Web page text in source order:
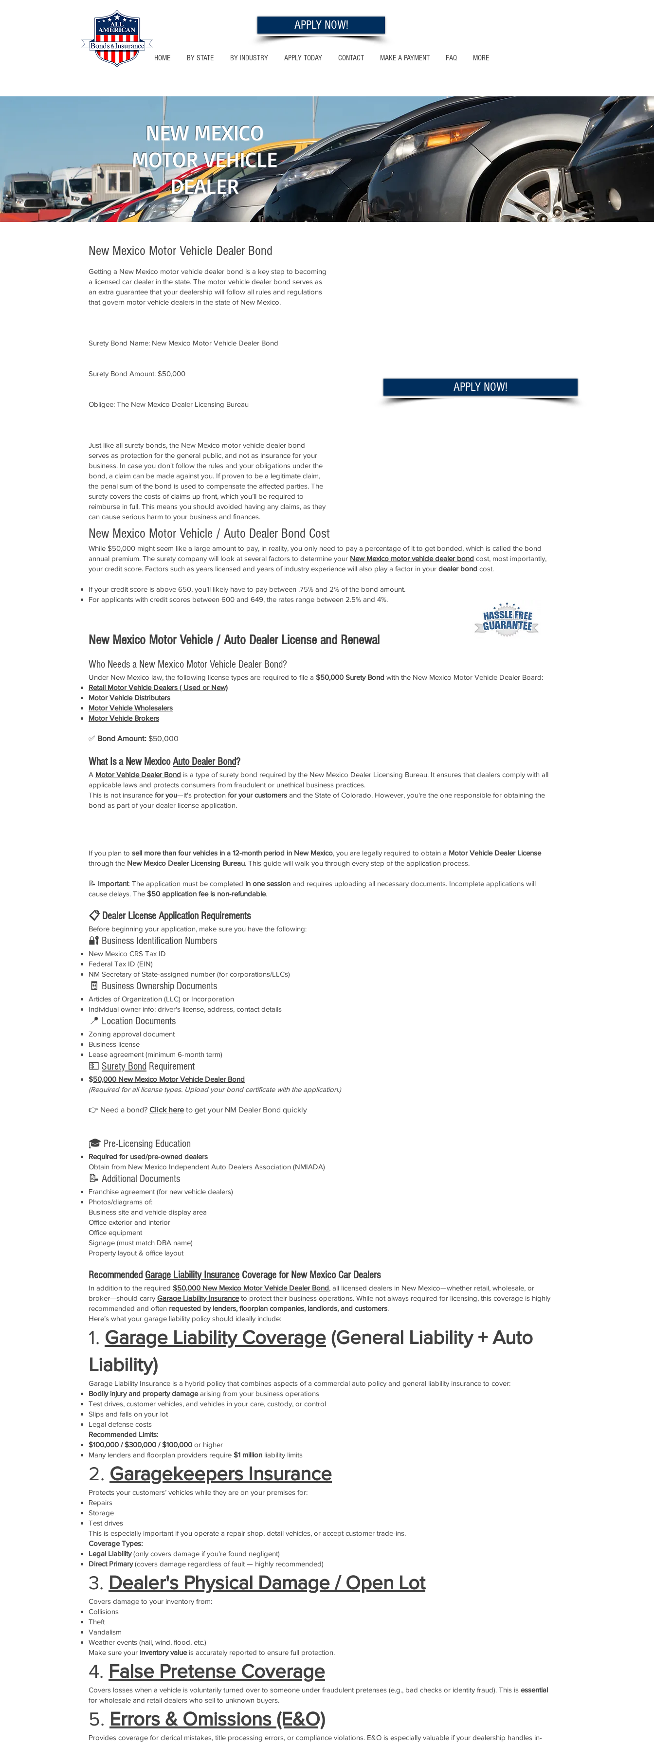
HOME BY STATE BY INDUSTRY APPLY TODAY CONTACT MAKE A PAYMENT FAQ MORE
APPLY NOW!
NEW MEXICO
NEW MEXICO
MOTOR VEHICLE
DEALER
New Mexico Motor Vehicle Dealer Bond
Getting a New Mexico motor vehicle dealer bond is a key step to becoming
a licensed car dealer in the state. The motor vehicle dealer bond serves as
an extra guarantee that your dealership will follow all rules and regulations
that govern motor vehicle dealers in the state of New Mexico.
Surety Bond Name: New Mexico Motor Vehicle Dealer Bond
Surety Bond Amount: $50,000
Obligee: The New Mexico Dealer Licensing Bureau
Just like all surety bonds, the New Mexico motor vehicle dealer bond
serves as protection for the general public, and not as insurance for your
business. In case you don't follow the rules and your obligations under the
bond, a claim can be made against you. If proven to be a legitimate claim,
the penal sum of the bond is used to compensate the affected parties. The
surety covers the costs of claims up front, which you’ll be required to
reimburse in full. This means you should avoided having any claims, as they
can cause serious harm to your business and finances.
APPLY NOW!
New Mexico Motor Vehicle / Auto Dealer Bond Cost
While $50,000 might seem like a large amount to pay, in reality, you only need to pay a percentage of it to get bonded, which is called the bond
annual premium. The surety company will look at several factors to determine your New Mexico motor vehicle dealer bond cost, most importantly,
your credit score. Factors such as years licensed and years of industry experience will also play a factor in your dealer bond cost.
If your credit score is above 650, you’ll likely have to pay between .75% and 2% of the bond amount.
For applicants with credit scores between 600 and 649, the rates range between 2.5% and 4%.
New Mexico Motor Vehicle / Auto Dealer License and Renewal
Who Needs a New Mexico Motor Vehicle Dealer Bond?
Under New Mexico law, the following license types are required to file a $50,000 Surety Bond with the New Mexico Motor Vehicle Dealer Board:
Retail Motor Vehicle Dealers ( Used or New)
Motor Vehicle Distributers
Motor VehicleWholesalers
Motor Vehicle Brokers
✅ Bond Amount: $50,000
What Is a New MexicoAuto Dealer Bond?
A Motor Vehicle Dealer Bond is a type of surety bond required by the New Mexico Dealer Licensing Bureau. It ensures that dealers comply with all
applicable laws and protects consumers from fraudulent or unethical business practices.
This is not insurance for you—it's protection for your customers and the State of Colorado. However, you're the one responsible for obtaining the
bond as part of your dealer license application.
If you plan to sell more than four vehicles in a 12-month period in New Mexico, you are legally required to obtain a Motor Vehicle Dealer License
through the New Mexico Dealer Licensing Bureau. This guide will walk you through every step of the application process.
📝 Important: The application must be completed in one session and requires uploading all necessary documents. Incomplete applications will
cause delays. The $50 application fee is non-refundable.
📋 Dealer License Application Requirements
Before beginning your application, make sure you have the following:
🔐 Business Identification Numbers
New Mexico CRS Tax ID
Federal Tax ID (EIN)
NM Secretary of State-assigned number (for corporations/LLCs)
🧾 Business Ownership Documents
Articles of Organization (LLC) or Incorporation
Individual owner info: driver's license, address, contact details
📍 Location Documents
Zoning approval document
Business license
Lease agreement (minimum 6-month term)
💵 Surety Bond Requirement
$50,000 New Mexico Motor Vehicle Dealer Bond
(Required for all license types. Upload your bond certificate with the application.)
👉 Need a bond? Click here to get your NM Dealer Bond quickly
🎓 Pre-Licensing Education
Required for used/pre-owned dealers
Obtain from New Mexico Independent Auto Dealers Association (NMIADA)
📝 Additional Documents
Franchise agreement (for new vehicle dealers)
Photos/diagrams of:
Business site and vehicle display area
Office exterior and interior
Office equipment
Signage (must match DBA name)
Property layout & office layout
Recommended Garage Liability Insurance Coverage for New Mexico Car Dealers
In addition to the required $50,000 New Mexico Motor Vehicle Dealer Bond, all licensed dealers in New Mexico—whether retail, wholesale, or
broker—should carry Garage Liability Insuranceto protect their business operations. While not always required for licensing, this coverage is highly
recommended and often requested by lenders, floorplan companies, landlords, and customers.
Here’s what your garage liability policy should ideally include:
1. Garage Liability Coverage (General Liability + Auto
Liability)
Garage Liability Insurance is a hybrid policy that combines aspects of a commercial auto policy and general liability insurance to cover:
Bodily injury and property damagearising from your business operations
Test drives, customer vehicles, and vehicles in your care, custody, or control
Slips and falls on your lot
Legal defense costs
Recommended Limits:
$100,000 / $300,000 / $100,000 or higher
Many lenders and floorplan providers require $1 million liability limits
2. Garagekeepers Insurance
Protects your customers’ vehicles while they are on your premises for:
Repairs
Storage
Test drives
This is especially important if you operate a repair shop, detail vehicles, or accept customer trade-ins.
Coverage Types:
Legal Liability(only covers damage if you're found negligent)
Direct Primary(covers damage regardless of fault — highly recommended)
3. Dealer's Physical Damage / Open Lot
Covers damage to your inventory from:
Collisions
Theft
Vandalism
Weather events (hail, wind, flood, etc.)
Make sure your inventory valueis accurately reported to ensure full protection.
4. False Pretense Coverage
Covers losses when a vehicle is voluntarily turned over to someone under fraudulent pretenses (e.g., bad checks or identity fraud). This is essential
for wholesale and retail dealers who sell to unknown buyers.
5. Errors & Omissions (E&O)
Provides coverage for clerical mistakes, title processing errors, or compliance violations. E&O is especially valuable if your dealership handles in-
APPLY NOW!